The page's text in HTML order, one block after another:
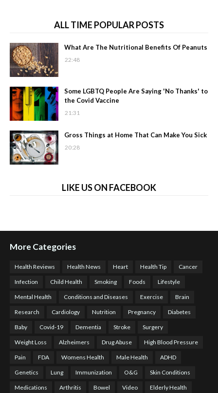
ALL TIME POPULAR POSTS
What Are The Nutritional Benefits Of Peanuts
22:48
Some LGBTQ People Are Saying 'No Thanks' to
the Covid Vaccine
21:31
Gross Things at Home That Can Make You Sick
20:28
LIKE US ON FACEBOOK
More Categories
Health Reviews Health News Heart Health Tip Cancer
Infection Child Health Smoking Foods Lifestyle
Mental Health Conditions and Diseases Exercise Brain
Research Cardiology Nutrition Pregnancy Diabetes
Baby Covid-19 Dementia Stroke Surgery
Weight Loss Alzheimers Drug Abuse High Blood Pressure
Pain FDA Womens Health Male Health ADHD
Genetics Lung Immunization O&G Skin Conditions
Medications Arthritis Bowel Video Elderly Health